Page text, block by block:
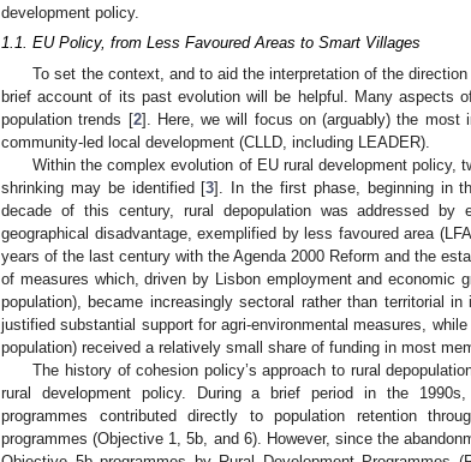
development policy.
1.1. EU Policy, from Less Favoured Areas to Smart Villages
To set the context, and to aid the interpretation of the
brief account of its past evolution will be helpful. Many aspects
population trends [2]. Here, we will focus on (arguably) the most
community-led local development (CLLD, including LEADER).
Within the complex evolution of EU rural development policy,
shrinking may be identified [3]. In the first phase, beginning in
decade of this century, rural depopulation was addressed by
geographical disadvantage, exemplified by less favoured area
years of the last century with the Agenda 2000 Reform and the
of measures which, driven by Lisbon employment and economic
population), became increasingly sectoral rather than territorial
justified substantial support for agri-environmental measures,
population) received a relatively small share of funding in most
The history of cohesion policy’s approach to rural
rural development policy. During a brief period in the 1990s,
programmes contributed directly to population retention
programmes (Objective 1, 5b, and 6). However, since the